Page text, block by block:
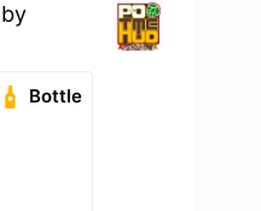
by
Bottle